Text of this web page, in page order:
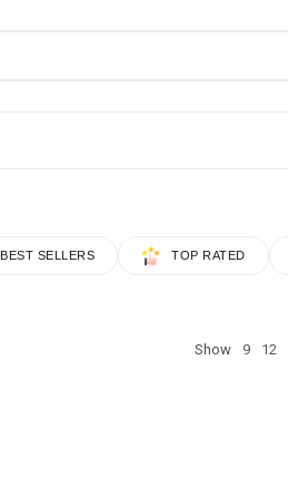
BEST SELLERS TOP RATED
Show 9 12